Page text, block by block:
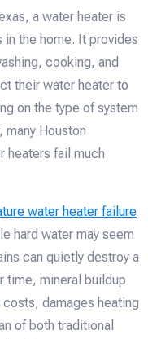
a water heater is
the home. It provides
cooking, and
their water heater to
on the type of system
many Houston
heaters fail much
water heater failure
hard water may seem
can quietly destroy a
time, mineral buildup
damages heating
of both traditional